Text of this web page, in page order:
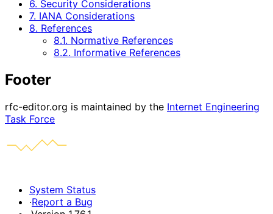
6. Security Considerations
7. IANA Considerations
8. References
8.1. Normative References
8.2. Informative References
Footer
rfc-editor.org is maintained by the Internet Engineering
Task Force
System Status
·Report a Bug